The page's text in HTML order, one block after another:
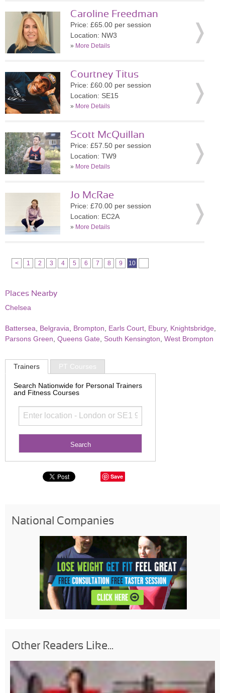
Caroline Freedman
Price: £65.00 per session
Location: NW3
» More Details
Courtney Titus
Price: £60.00 per session
Location: SE15
» More Details
Scott McQuillan
Price: £57.50 per session
Location: TW9
» More Details
Jo McRae
Price: £70.00 per session
Location: EC2A
» More Details
< 1 2 3 4 5 6 7 8 9 10
Places Nearby
Chelsea
Battersea Belgravia Brompton Earls Court Ebury, Knightsbridge
Parsons Green Queens Gate South Kensington West Brompton
Trainers PT Courses
Search Nationwide for Personal Trainers
and Fitness Courses
Save
National Companies
Other Readers Like...